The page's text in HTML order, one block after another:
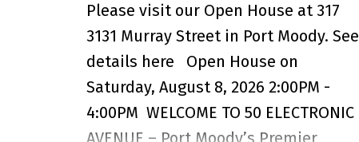
away. Commuting is effortless with
Royal Oak SkyTrain Station only a 15-
minute walk away, providing access
to Downtown Vancouver in under 40
minutes. Families will appreciate
Please visit our Open House at 317
3131 Murray Street in Port Moody. See
details here
Open House on
Saturday, August 8, 2026 2:00PM -
4:00PM WELCOME TO 50 ELECTRONIC